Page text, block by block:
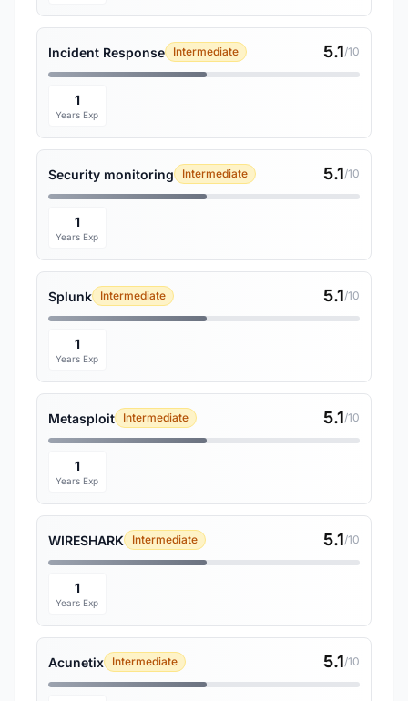
Incident Response Intermediate 5.1/10
1
Years Exp
Security monitoring Intermediate 5.1/10
1
Years Exp
Splunk Intermediate 5.1/10
1
Years Exp
Metasploit Intermediate 5.1/10
1
Years Exp
WIRESHARK Intermediate 5.1/10
1
Years Exp
Acunetix Intermediate 5.1/10